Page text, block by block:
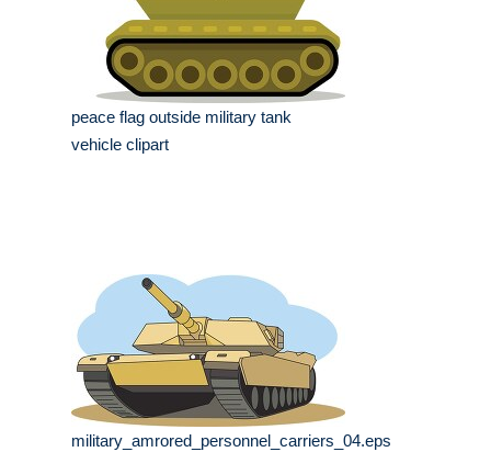
peace flag outside military tank
vehicle clipart
military_amrored_personnel_carriers_04.eps